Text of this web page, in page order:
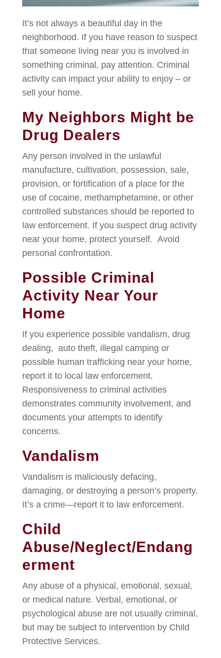
It’s not always a beautiful day in the
neighborhood. If you have reason to suspect
that someone living near you is involved in
something criminal, pay attention. Criminal
activity can impact your ability to enjoy – or
sell your home.
My Neighbors Might be
Drug Dealers
Any person involved in the unlawful
manufacture, cultivation, possession, sale,
provision, or fortification of a place for the
use of cocaine, methamphetamine, or other
controlled substances should be reported to
law enforcement. If you suspect drug activity
near your home, protect yourself. Avoid
personal confrontation.
Possible Criminal
Activity Near Your
Home
If you experience possible vandalism, drug
dealing, auto theft, illegal camping or
possible human trafficking near your home,
report it to local law enforcement.
Responsiveness to criminal activities
demonstrates community involvement, and
documents your attempts to identify
concerns.
Vandalism
Vandalism is maliciously defacing,
damaging, or destroying a person’s property.
It’s a crime—report it to law enforcement.
Child
Abuse/Neglect/Endang
erment
Any abuse of a physical, emotional, sexual,
or medical nature. Verbal, emotional, or
psychological abuse are not usually criminal,
but may be subject to intervention by Child
Protective Services.